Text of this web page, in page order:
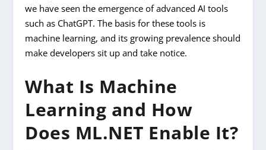
we have seen the emergence of advanced AI tools
such as ChatGPT. The basis for these tools is
machine learning, and its growing prevalence should
make developers sit up and take notice.
What Is Machine
Learning and How
Does ML.NET Enable It?